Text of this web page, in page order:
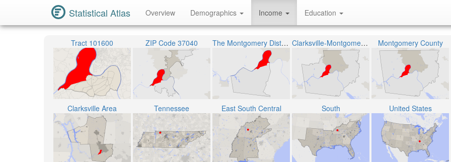
Statistical Atlas Overview Demographics Income Education
Tract 101600 ZIP Code 37040 The Montgomery District 6 Clarksville-Montgomery County School System Montgomery County
Clarksville Area Tennessee East South Central South United States